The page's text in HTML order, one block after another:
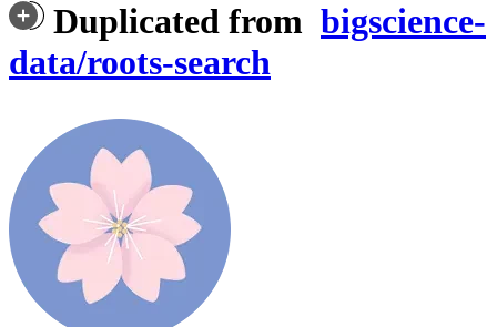
Duplicated from bigscience-
data/roots-search